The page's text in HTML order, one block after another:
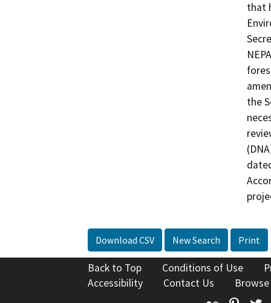
that
the
Download CSV New Search Print
Back to Top Conditions of Use
Accessibility
Contact Us